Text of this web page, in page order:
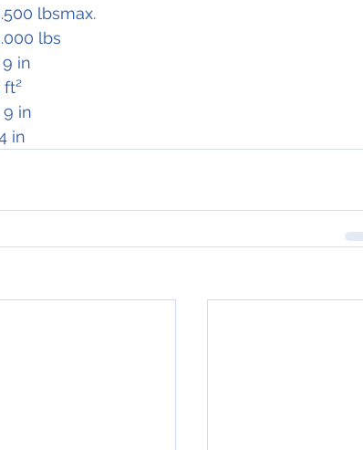
133.500 lbsmax.
lbs
ft 9 in
ft²
ft 9 in
4 in